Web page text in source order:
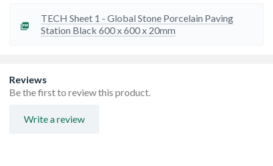
porcelainÃ¢â‚¬â„¢s minimal absorption rate.
Low Maintenance: Regular brushing and cleaning with
Travis Perkins recommends adding 10% to your order to
cover fitting breakages and repairs
Please ensure all tiles are checked for any differences in
shade or size before installation.
Joint Width: 4-6mm
TECH Sheet 1 - Global Stone Porcelain Paving
Station Black 600 x 600 x 20mm
Reviews
Be the first to review this product.
Write a review